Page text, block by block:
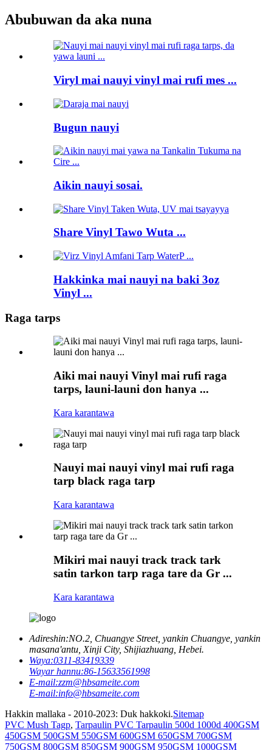
Abubuwan da aka nuna
Viryl mai nauyi vinyl mai rufi mes ...
Bugun nauyi
Aikin nauyi sosai.
Share Vinyl Tawo Wuta ...
Hakkinka mai nauyi na baki 3oz
Vinyl ...
Raga tarps
Aiki mai nauyi Vinyl mai rufi raga
tarps, launi-launi don hanya ...
Kara karantawa
Nauyi mai nauyi vinyl mai rufi raga
tarp black raga tarp
Kara karantawa
Mikiri mai nauyi track track tark
satin tarkon tarp raga tare da Gr ...
Kara karantawa
Adireshin:NO.2, Chuangye Street, yankin Chuangye, yankin
masana'antu, Xinji City, Shijiazhuang, Hebei.
Waya:0311-83419339
Wayar hannu:86-15633561998
E-mail:zzm@hbsameite.com
E-mail:info@hbsameite.com
Hakkin mallaka - 2010-2023: Duk hakkoki.Sitemap
PVC Mush Tagp, Tarpaulin PVC Tarpaulin 500d 1000d 400GSM
450GSM 500GSM 550GSM 600GSM 650GSM 700GSM
750GSM 800GSM 850GSM 900GSM 950GSM 1000GSM